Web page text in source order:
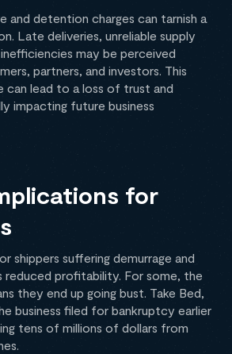
and detention charges can tarnish a
Late deliveries, unreliable supply
may be perceived
partners, and investors. This
can lead to a loss of trust and
impacting future business
for
shippers suffering demurrage and
reduced profitability. For some, the
they end up going bust. Take Bed,
business filed for bankruptcy earlier
tens of millions of dollars from